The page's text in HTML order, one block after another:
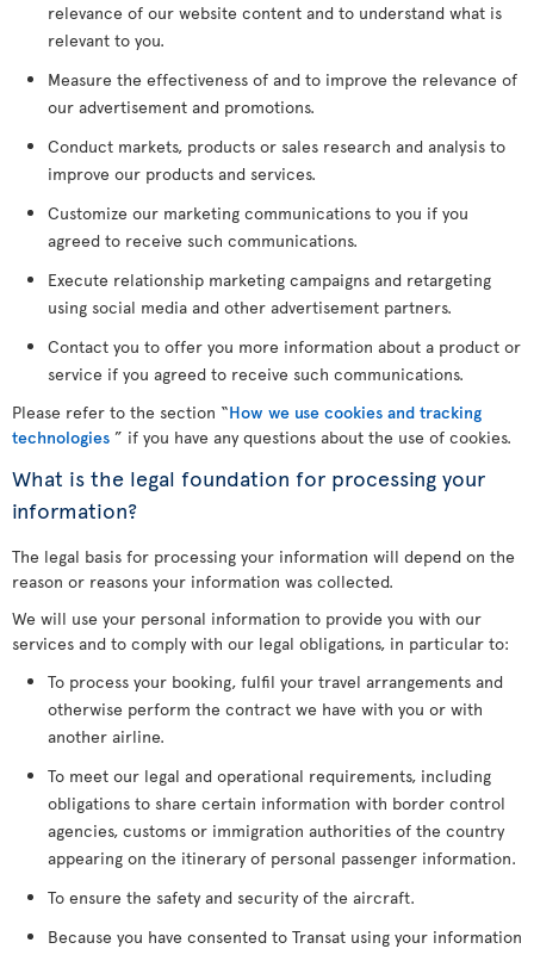
relevance of our website content and to understand what is
relevant to you.
Measure the effectiveness of and to improve the relevance of
our advertisement and promotions.
Conduct markets, products or sales research and analysis to
improve our products and services.
Customize our marketing communications to you if you
agreed to receive such communications.
Execute relationship marketing campaigns and retargeting
using social media and other advertisement partners.
Contact you to offer you more information about a product or
service if you agreed to receive such communications.
Please refer to the section “How we use cookies and tracking
technologies ” if you have any questions about the use of cookies.
What is the legal foundation for processing your
information?
The legal basis for processing your information will depend on the
reason or reasons your information was collected.
We will use your personal information to provide you with our
services and to comply with our legal obligations, in particular to:
To process your booking, fulfil your travel arrangements and
otherwise perform the contract we have with you or with
another airline.
To meet our legal and operational requirements, including
obligations to share certain information with border control
agencies, customs or immigration authorities of the country
appearing on the itinerary of personal passenger information.
To ensure the safety and security of the aircraft.
Because you have consented to Transat using your information